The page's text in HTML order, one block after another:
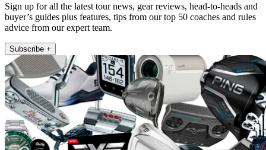
Sign up for all the latest tour news, gear reviews, head-to-heads and
buyer’s guides plus features, tips from our top 50 coaches and rules
advice from our expert team.
Subscribe +